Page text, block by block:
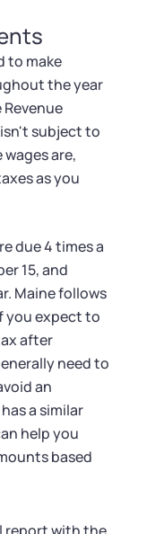
to make
the year
isn't subject to
are,
as you
due 4 times a
15, and
Maine follows
you expect to
after
need to
an
a similar
help you
based